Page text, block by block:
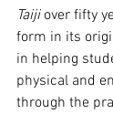
Taiji over fifty
form in its
in helping
physical and
through the